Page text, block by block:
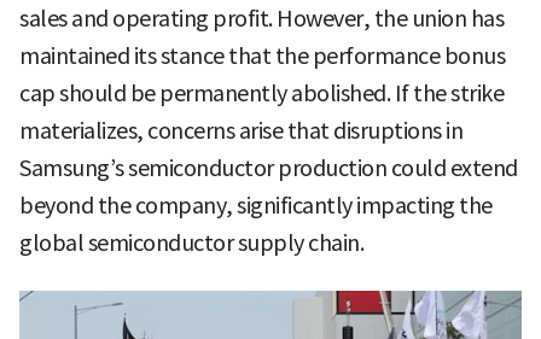
sales and operating profit. However, the union has
maintained its stance that the performance bonus
cap should be permanently abolished. If the strike
materializes, concerns arise that disruptions in
Samsung’s semiconductor production could extend
beyond the company, significantly impacting the
global semiconductor supply chain.